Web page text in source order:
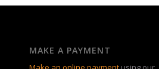
MAKE A PAYMENT